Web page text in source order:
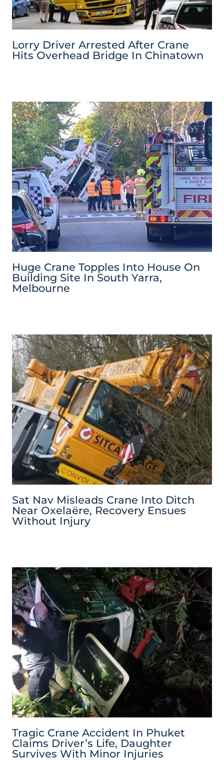
Lorry Driver Arrested After Crane
Hits Overhead Bridge In Chinatown
Huge Crane Topples Into House On
Building Site In South Yarra,
Melbourne
Sat Nav Misleads Crane Into Ditch
Near Oxelaëre, Recovery Ensues
Without Injury
Tragic Crane Accident In Phuket
Claims Driver’s Life, Daughter
Survives With Minor Injuries